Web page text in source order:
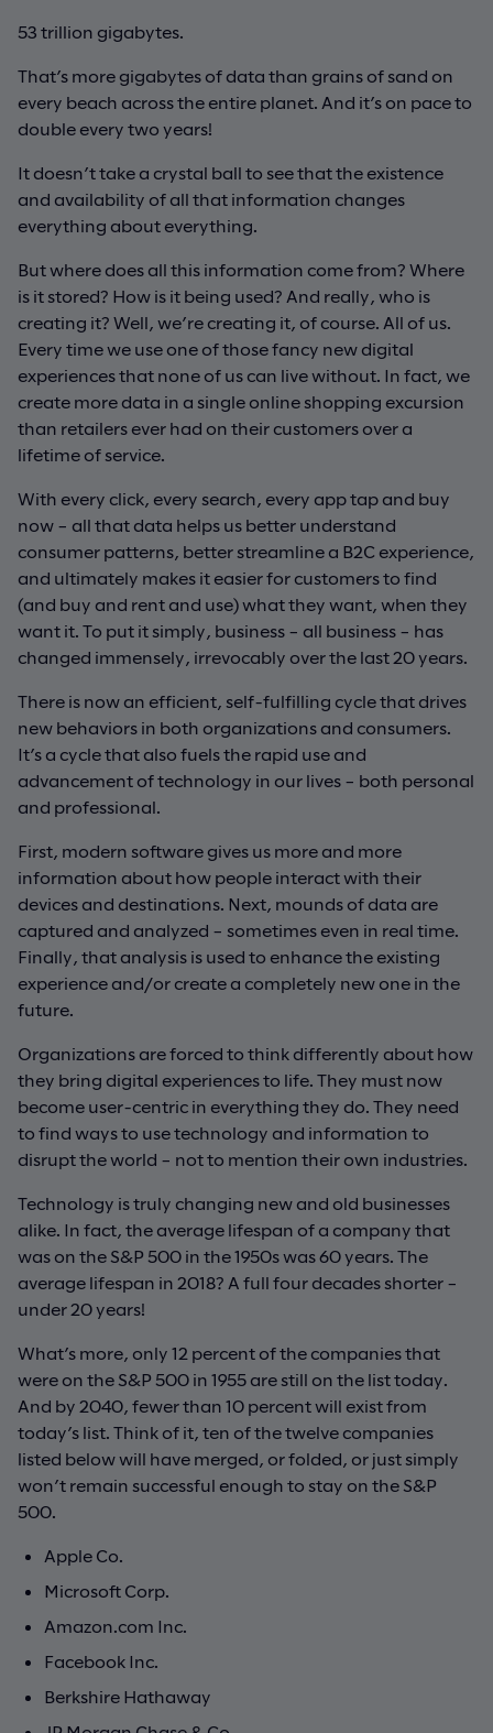
53 trillion gigabytes.
That’s more gigabytes of data than grains of sand on
every beach across the entire planet. And it’s on pace to
double every two years!
It doesn’t take a crystal ball to see that the existence
and availability of all that information changes
everything about everything.
But where does all this information come from? Where
is it stored? How is it being used? And really, who is
creating it? Well, we’re creating it, of course. All of us.
Every time we use one of those fancy new digital
experiences that none of us can live without. In fact, we
create more data in a single online shopping excursion
than retailers ever had on their customers over a
lifetime of service.
With every click, every search, every app tap and buy
now – all that data helps us better understand
consumer patterns, better streamline a B2C experience,
and ultimately makes it easier for customers to find
(and buy and rent and use) what they want, when they
want it. To put it simply, business – all business – has
changed immensely, irrevocably over the last 20 years.
There is now an efficient, self-fulfilling cycle that drives
new behaviors in both organizations and consumers.
It’s a cycle that also fuels the rapid use and
advancement of technology in our lives – both personal
and professional.
First, modern software gives us more and more
information about how people interact with their
devices and destinations. Next, mounds of data are
captured and analyzed – sometimes even in real time.
Finally, that analysis is used to enhance the existing
experience and/or create a completely new one in the
future.
Organizations are forced to think differently about how
they bring digital experiences to life. They must now
become user-centric in everything they do. They need
to find ways to use technology and information to
disrupt the world – not to mention their own industries.
Technology is truly changing new and old businesses
alike. In fact, the average lifespan of a company that
was on the S&P 500 in the 1950s was 60 years. The
average lifespan in 2018? A full four decades shorter –
under 20 years!
What’s more, only 12 percent of the companies that
were on the S&P 500 in 1955 are still on the list today.
And by 2040, fewer than 10 percent will exist from
today’s list. Think of it, ten of the twelve companies
listed below will have merged, or folded, or just simply
won’t remain successful enough to stay on the S&P
500.
Apple Co.
Microsoft Corp.
Amazon.com Inc.
Facebook Inc.
Berkshire Hathaway